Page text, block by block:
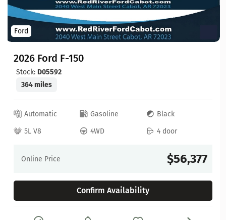
Ford
2026 Ford F-150
Stock: D05592
364 miles
Automatic Gasoline
Black
5L V8
4WD 4 door
Online Price $56,377
Confirm Availability